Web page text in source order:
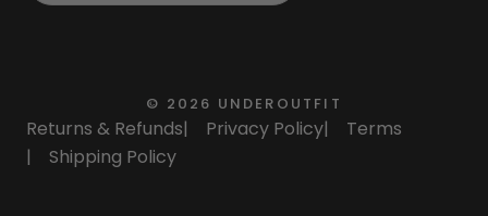
© 2026 UNDEROUTFIT
Returns & Refunds| Privacy Policy|
Terms
|
Shipping Policy